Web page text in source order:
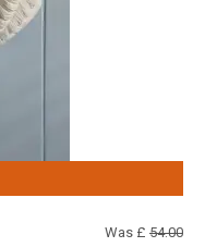
Was £ 54.00